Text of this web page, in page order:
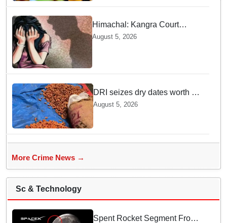
Himachal: Kangra Court
awards 3-year jail term to man
August 5, 2026
DRI seizes dry dates worth Rs
3 crore illegally imported from
Pakistan
August 5, 2026
More Crime News →
Sc & Technology
Spent Rocket Segment From